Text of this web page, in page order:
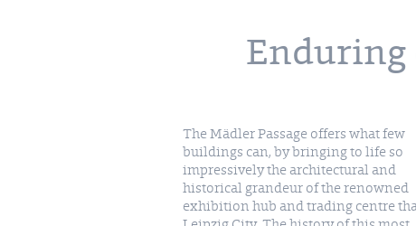
Enduring
The Mädler Passage offers what few
buildings can, by bringing to life so
impressively the architectural and
historical grandeur of the renowned
exhibition hub and trading centre